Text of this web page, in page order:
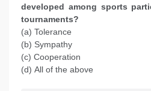
developed among sports
tournaments?
(a) Tolerance
(b) Sympathy
(c) Cooperation
(d) All of the above